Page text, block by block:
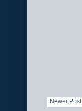
Newer Post